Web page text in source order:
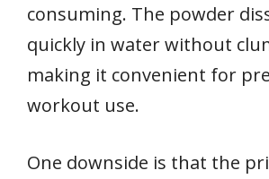
consuming. The powder
quickly in water without
making it convenient for
workout use.
One downside is that the